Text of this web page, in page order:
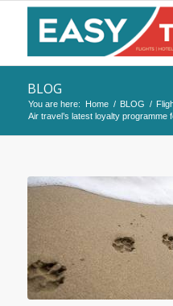
BLOG
You are here: Home / BLOG /
Air travel’s latest loyalty programme